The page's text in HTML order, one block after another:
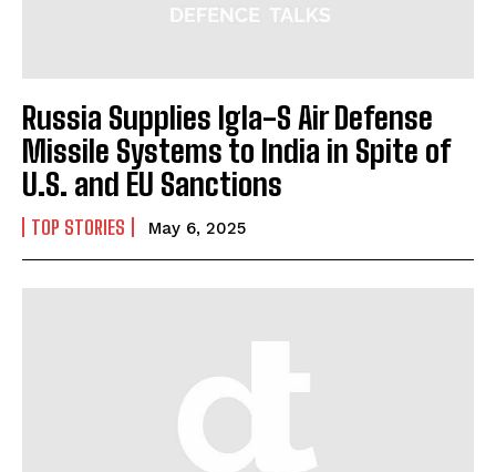
I WANT IN
I've read and accept thePrivacy Policy
Russia Supplies Igla-S Air Defense
Missile Systems to India in Spite of
U.S. and EU Sanctions
TOP STORIES May 6, 2025